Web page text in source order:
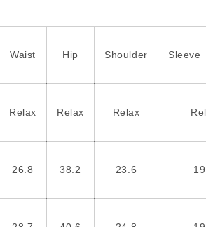
Waist Hip Shoulder
Relax Relax Relax
26.8 38.2 23.6